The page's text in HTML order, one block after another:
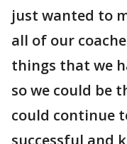
just wanted to
all of our
things that we
so we could be
could continue
successful and